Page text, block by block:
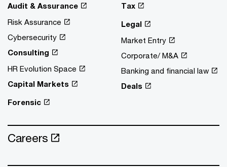
Audit & Assurance
Risk Assurance
Cybersecurity
Consulting
HR Evolution Space
Capital Markets
Forensic
Tax
Legal
Market Entry
Corporate/ M&A
Banking and financial law
Deals
Careers